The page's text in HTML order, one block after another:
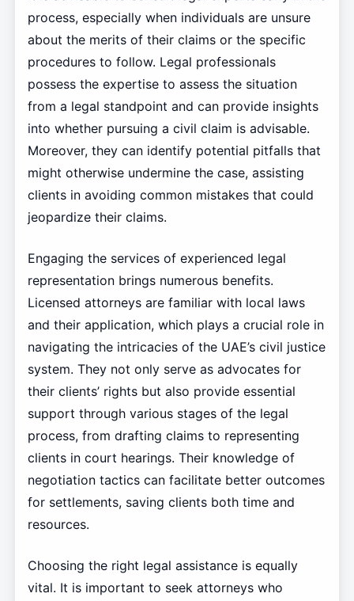
process, especially when individuals are unsure
about the merits of their claims or the specific
procedures to follow. Legal professionals
possess the expertise to assess the situation
from a legal standpoint and can provide insights
into whether pursuing a civil claim is advisable.
Moreover, they can identify potential pitfalls that
might otherwise undermine the case, assisting
clients in avoiding common mistakes that could
jeopardize their claims.
Engaging the services of experienced legal
representation brings numerous benefits.
Licensed attorneys are familiar with local laws
and their application, which plays a crucial role in
navigating the intricacies of the UAE’s civil justice
system. They not only serve as advocates for
their clients’ rights but also provide essential
support through various stages of the legal
process, from drafting claims to representing
clients in court hearings. Their knowledge of
negotiation tactics can facilitate better outcomes
for settlements, saving clients both time and
resources.
Choosing the right legal assistance is equally
vital. It is important to seek attorneys who